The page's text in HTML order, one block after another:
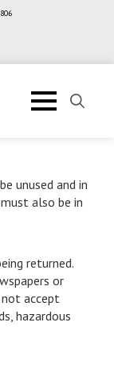
If 30 days have
a full refund
unused and in
also be in
returned.
or
not accept
hazardous